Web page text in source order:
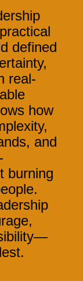
defined
real-
how
and
burning